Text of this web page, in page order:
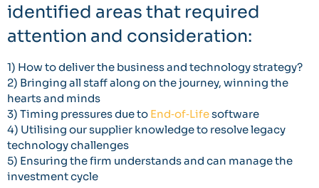
identified areas that required
attention and consideration:
1) How to deliver the business and technology strategy?
2) Bringing all staff along on the journey, winning the
hearts and minds
3) Timing pressures due to End‐of‐Lifesoftware
4) Utilising our supplier knowledge to resolve legacy
technology challenges
5) Ensuring the firm understands and can manage the
investment cycle